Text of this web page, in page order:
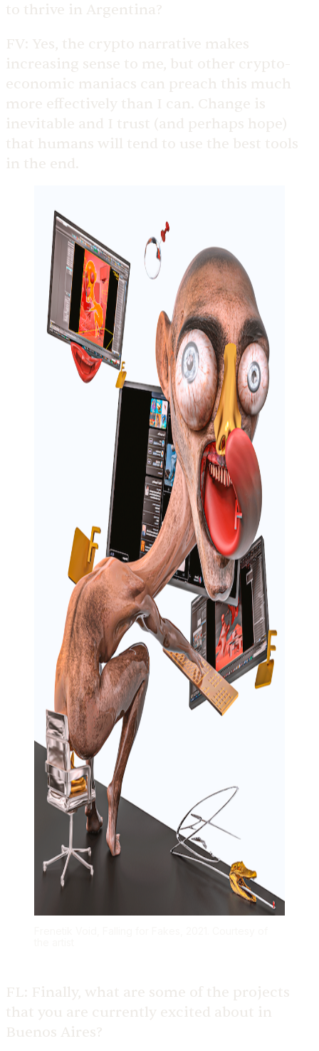
to thrive in Argentina?
FV: Yes, the crypto narrative makes
increasing sense to me, but other crypto-
economic maniacs can preach this much
more effectively than I can. Change is
inevitable and I trust (and perhaps hope)
that humans will tend to use the best tools
in the end.
FL: Finally, what are some of the projects
that you are currently excited about in
Buenos Aires?